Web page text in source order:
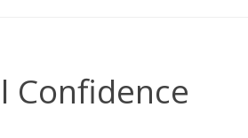
Confidence